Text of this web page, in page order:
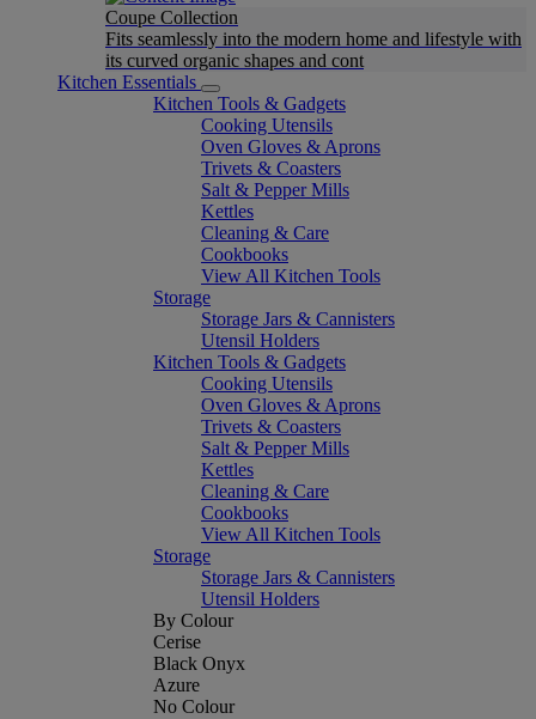
Coupe Collection
Fits seamlessly into the modern home and lifestyle with
its curved organic shapes and cont
Kitchen Essentials
Kitchen Tools & Gadgets
Cooking Utensils
Oven Gloves & Aprons
Trivets & Coasters
Salt & Pepper Mills
Kettles
Cleaning & Care
Cookbooks
View All Kitchen Tools
Storage
Storage Jars & Cannisters
Utensil Holders
Kitchen Tools & Gadgets
Cooking Utensils
Oven Gloves & Aprons
Trivets & Coasters
Salt & Pepper Mills
Kettles
Cleaning & Care
Cookbooks
View All Kitchen Tools
Storage
Storage Jars & Cannisters
Utensil Holders
By Colour
Cerise
Black Onyx
Azure
No Colour